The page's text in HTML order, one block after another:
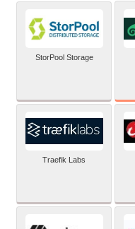
StorPool Storage
Traefik Labs